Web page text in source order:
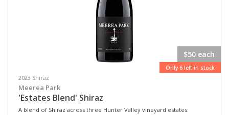
$50 each
Only 6 left in stock
2023 Shiraz
Meerea Park
'Estates Blend' Shiraz
A blend of Shiraz across three Hunter Valley vineyard estates.